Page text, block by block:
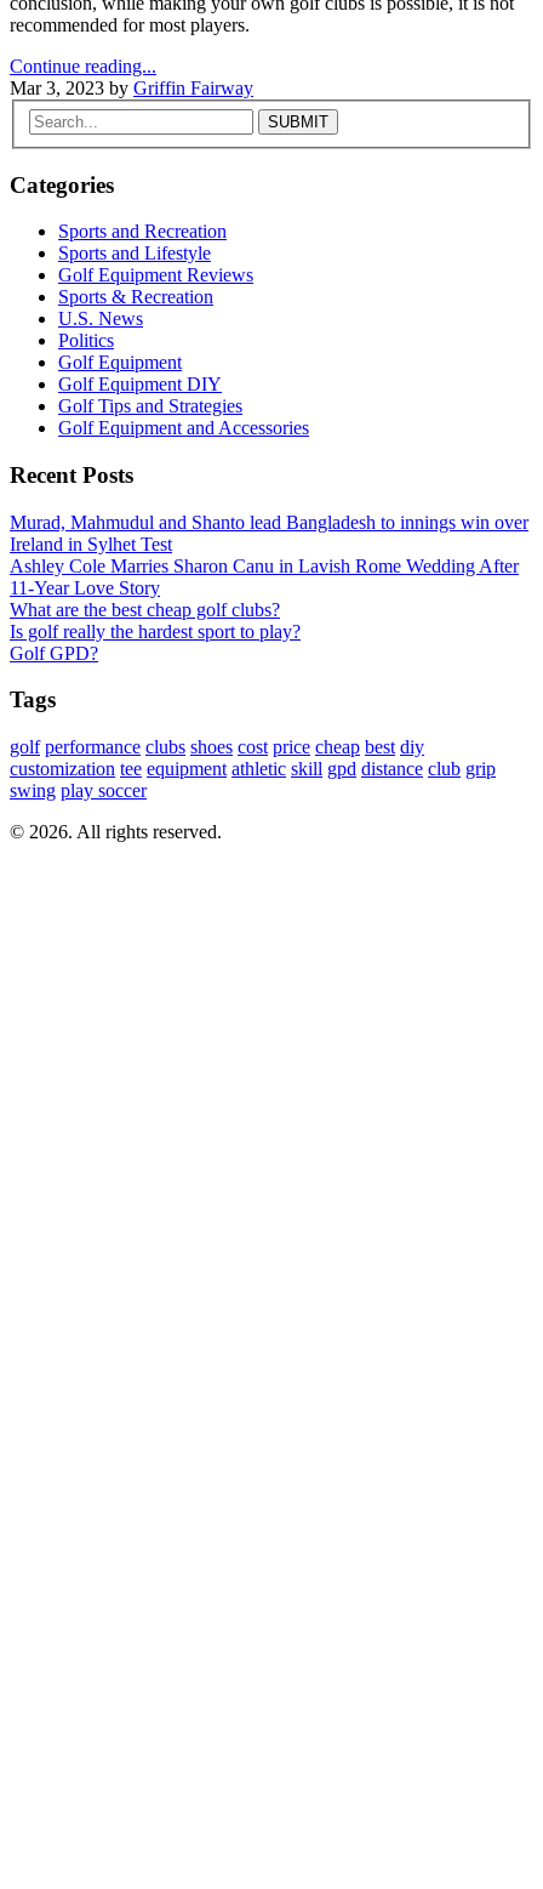
recommended for most players.
Continue reading...
Mar 3, 2023 by Griffin Fairway
Categories
Sports and Recreation
Sports and Lifestyle
Golf Equipment Reviews
Sports & Recreation
U.S. News
Politics
Golf Equipment
Golf Equipment DIY
Golf Tips and Strategies
Golf Equipment and Accessories
Recent Posts
Murad, Mahmudul and Shanto lead Bangladesh to innings win over
Ireland in Sylhet Test
Ashley Cole Marries Sharon Canu in Lavish Rome Wedding After
11-Year Love Story
What are the best cheap golf clubs?
Is golf really the hardest sport to play?
Golf GPD?
Tags
golf performance clubs shoes cost price cheap best diy
customization tee equipment athletic skill gpd distance club grip
swing play soccer
© 2026. All rights reserved.